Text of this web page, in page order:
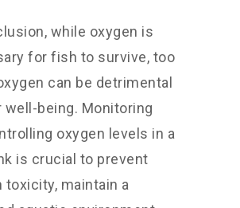
while oxygen is
for fish to survive, too
can be detrimental
well-being. Monitoring
oxygen levels in a
is crucial to prevent
toxicity, maintain a